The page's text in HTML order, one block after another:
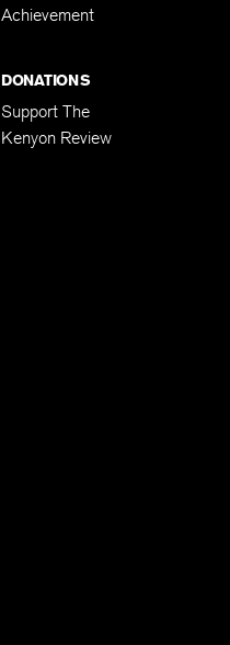
Achievement
DONATIONS
Support The
Kenyon Review